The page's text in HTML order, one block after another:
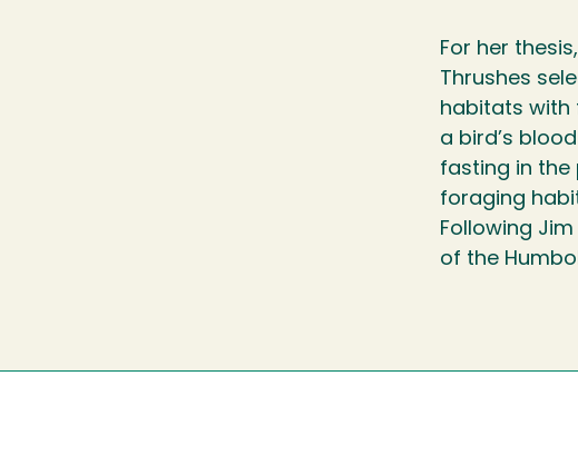
For her
Thrushes
habitats with
a bird’s
fasting in the
foraging
Following
of the